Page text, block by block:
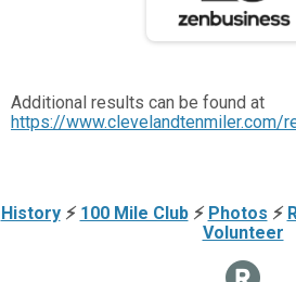
Additional results can be found at
https://www.clevelandtenmiler.com/
History⚡ 100 Mile Club⚡ Photos ⚡
Volunteer